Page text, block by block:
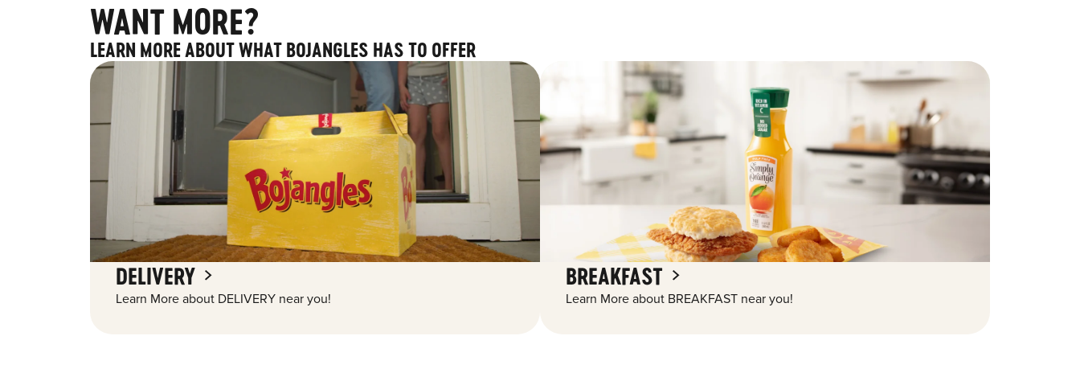
WANT MORE?
LEARN MORE ABOUT WHAT BOJANGLES HAS TO OFFER
DELIVERY
Learn More about DELIVERY near you!
BREAKFAST
Learn More about BREAKFAST near you!